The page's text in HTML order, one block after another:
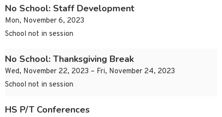
No School: Staff Development
Mon, November 6, 2023
School not in session
No School: Thanksgiving Break
Wed, November 22, 2023 – Fri, November 24, 2023
School not in session
HS P/T Conferences